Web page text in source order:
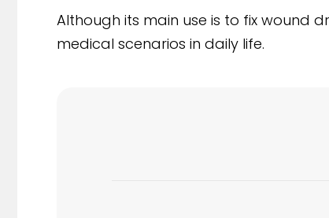
Although its main use is to fix wound
medical scenarios in daily life.